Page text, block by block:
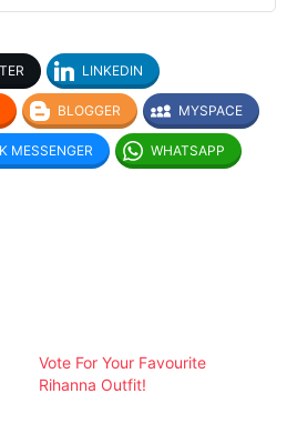
LINKEDIN
BLOGGER MYSPACE
MESSENGER WHATSAPP
Vote For Your Favourite
Rihanna Outfit!